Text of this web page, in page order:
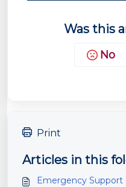
Was this
No
Print
Articles in this
Emergency Support